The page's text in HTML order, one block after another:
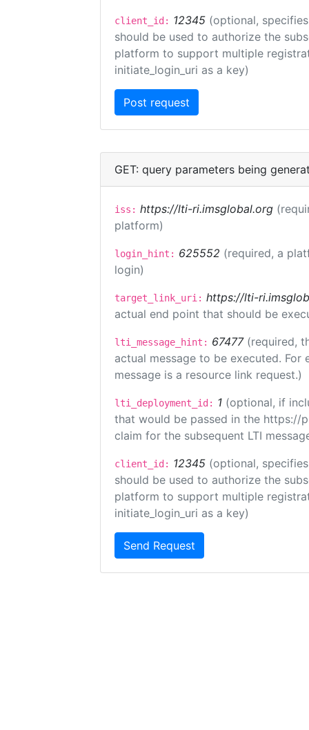
client_id: 12345 (optional,
should be used to authorize the
platform to support multiple
initiate_login_uri as a key)
GET: query parameters being
iss: https://lti-ri.imsglobal.org
platform)
login_hint: 625552 (required, a
login)
target_link_uri: https://lti-
actual end point that should be
lti_message_hint: 67477 (required,
actual message to be executed.
message is a resource link request.)
lti_deployment_id: 1 (optional, if
that would be passed in the https://
claim for the subsequent LTI
client_id: 12345 (optional,
should be used to authorize the
platform to support multiple
initiate_login_uri as a key)
Send Request